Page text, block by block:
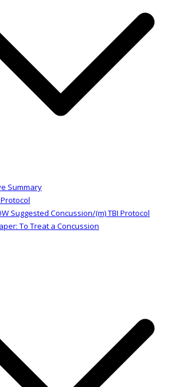
Summary
Suggested Concussion/(m) TBI Protocol
To Treat a Concussion